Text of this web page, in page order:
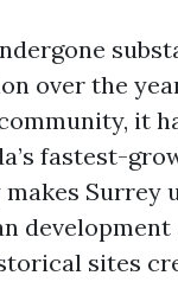
over the
it
fastest-
Surrey
sites